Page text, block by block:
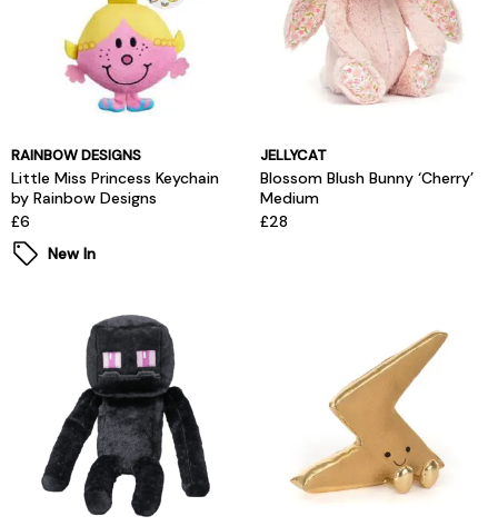
RAINBOW DESIGNS
Little Miss Princess Keychain
by Rainbow Designs
£6
New In
JELLYCAT
Blossom Blush Bunny ‘Cherry’
Medium
£28